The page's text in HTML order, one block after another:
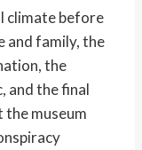
climate before
and family, the
the
and the final
museum